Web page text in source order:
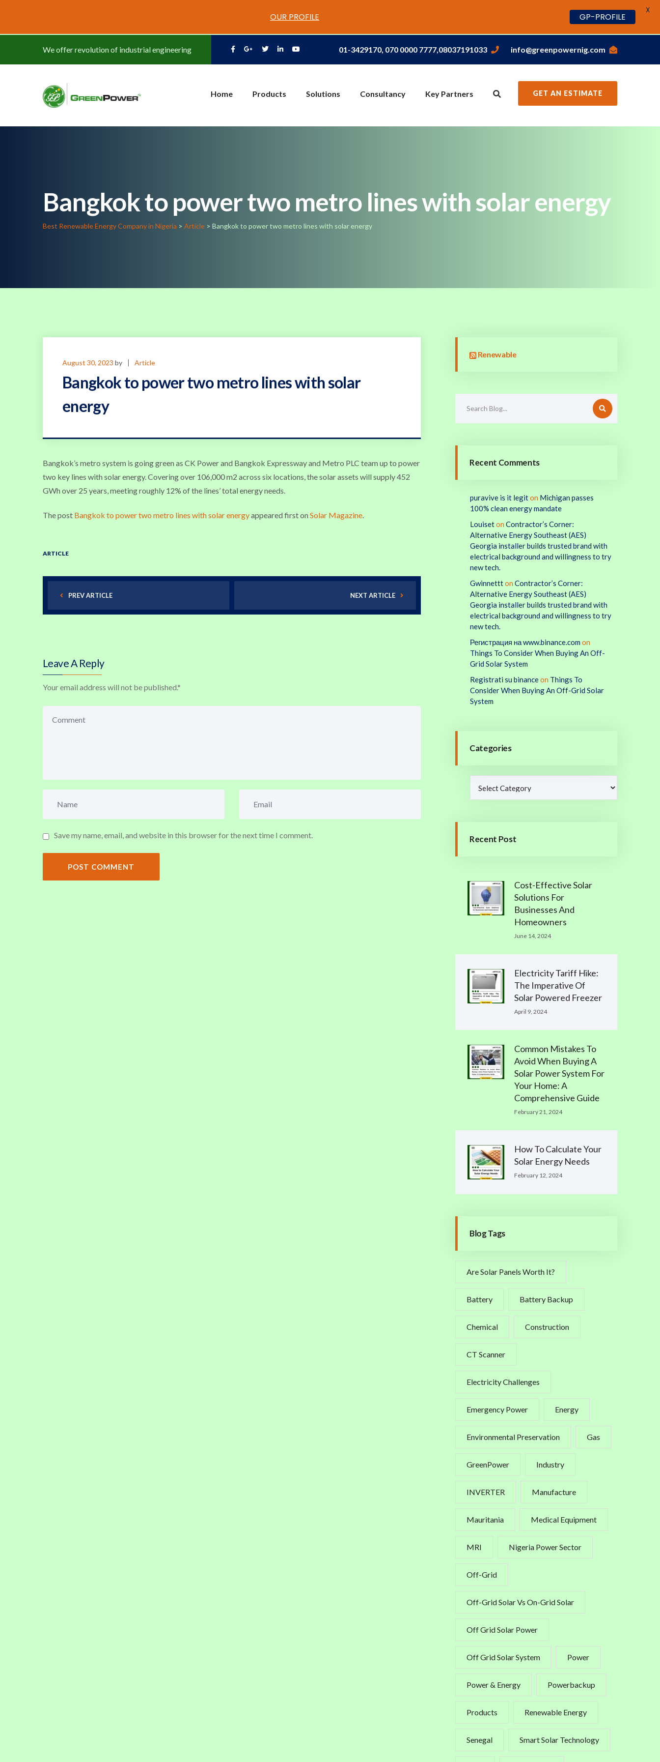
We offer revolution of industrial engineering 01-3429170, 070 0000 7777,08037191033 info@greenpowernig.com
Home Products Solutions Consultancy Key Partners GET AN ESTIMATE
Bangkok to power two metro lines with solar energy
Best Renewable Energy Company in Nigeria > Article > Bangkok to power two metro lines with solar energy
August 30, 2023 by Article
Bangkok to power two metro lines with solar
energy
Bangkok’s metro system is going green as CK Power and Bangkok Expressway and Metro PLC team up to power
two key lines with solar energy. Covering over 106,000 m2 across six locations, the solar assets will supply 452
GWh over 25 years, meeting roughly 12% of the lines’ total energy needs.
The post Bangkok to power two metro lines with solar energyappeared first onSolar Magazine
ARTICLE
PREV ARTICLE NEXT ARTICLE
Leave A Reply
Your email address will not be published.*
Save my name, email, and website in this browser for the next time I comment.
POST COMMENT
Renewable
Recent Comments
puravive is it legiton Michigan passes
100% clean energy mandate
Louiseton Contractor’s Corner:
Alternative Energy Southeast (AES)
Georgia installer builds trusted brand with
electrical background and willingness to try
new tech.
Gwinnettton Contractor’s Corner:
Alternative Energy Southeast (AES)
Georgia installer builds trusted brand with
electrical background and willingness to try
new tech.
Регистрация на www.binance.com on
Things To Consider When Buying An Off-
Grid Solar System
Registrati su binanceon Things To
Consider When Buying An Off-Grid Solar
System
Categories
Recent Post
Cost-Effective Solar
Solutions For
Businesses And
Homeowners
June 14, 2024
Electricity Tariff Hike:
The Imperative Of
Solar Powered Freezer
April 9, 2024
Common Mistakes To
Avoid When Buying A
Solar Power System For
Your Home: A
Comprehensive Guide
February 21, 2024
How To Calculate Your
Solar Energy Needs
February 12, 2024
Blog Tags
Are Solar Panels Worth It?
Battery Battery Backup
Chemical Construction
CT Scanner
Electricity Challenges
Emergency Power Energy
Environmental Preservation Gas
GreenPower Industry
INVERTER Manufacture
Mauritania Medical Equipment
MRI Nigeria Power Sector
Off-Grid
Off-Grid Solar Vs On-Grid Solar
Off Grid Solar Power
Off Grid Solar System Power
Power & Energy Powerbackup
Products Renewable Energy
Senegal Smart Solar Technology
OUR PROFILE GP-PROFILE
X